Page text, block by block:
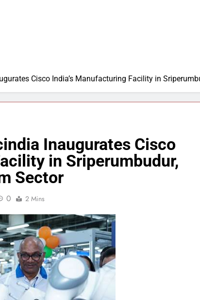
Cisco India’s Manufacturing Facility in
Inaugurates Cisco
in Sriperumbudur,
Sector
0 2 Mins